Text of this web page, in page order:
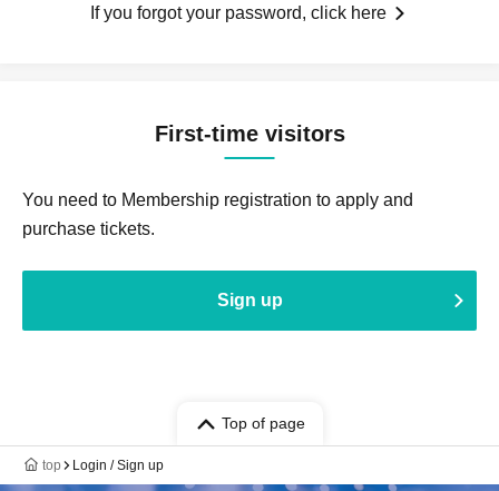
If you forgot your password, click here
First-time visitors
You need to Membership registration to apply and
purchase tickets.
Sign up
Top of page
top Login / Sign up